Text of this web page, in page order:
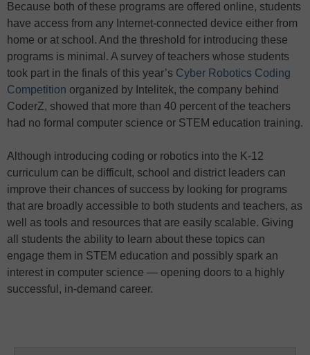
Because both of these programs are offered online, students
have access from any Internet-connected device either from
home or at school. And the threshold for introducing these
programs is minimal. A survey of teachers whose students
took part in the finals of this year’s Cyber Robotics Coding
Competition organized by Intelitek, the company behind
CoderZ, showed that more than 40 percent of the teachers
had no formal computer science or STEM education training.
Although introducing coding or robotics into the K-12
curriculum can be difficult, school and district leaders can
improve their chances of success by looking for programs
that are broadly accessible to both students and teachers, as
well as tools and resources that are easily scalable. Giving
all students the ability to learn about these topics can
engage them in STEM education and possibly spark an
interest in computer science — opening doors to a highly
successful, in-demand career.